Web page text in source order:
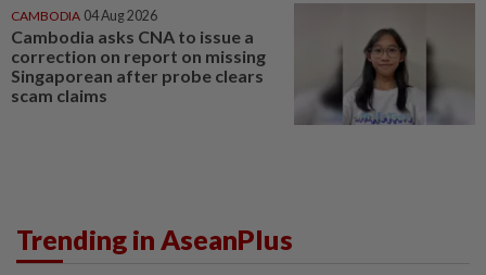
CAMBODIA 04 Aug 2026
Cambodia asks CNA to issue a
correction on report on missing
Singaporean after probe clears
scam claims
Trending in AseanPlus